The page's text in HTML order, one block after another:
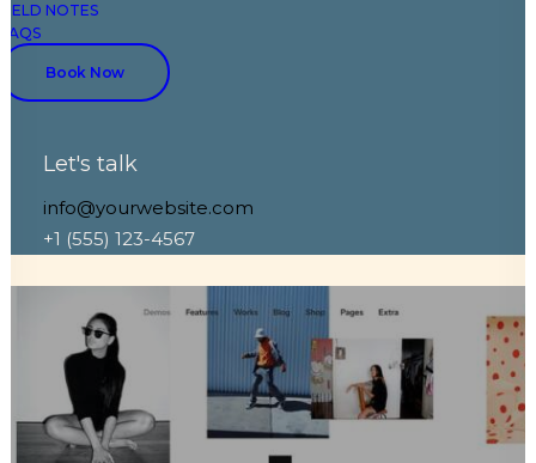
FIELD NOTES
FAQS
Book Now
Let's talk
info@yourwebsite.com
+1 (555) 123-4567